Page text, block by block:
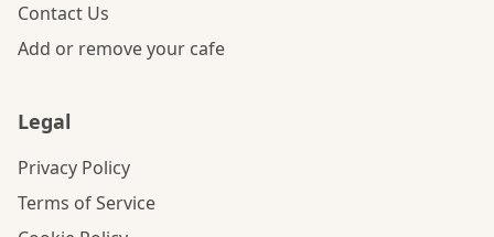
Contact Us
Add or remove your cafe
Legal
Privacy Policy
Terms of Service